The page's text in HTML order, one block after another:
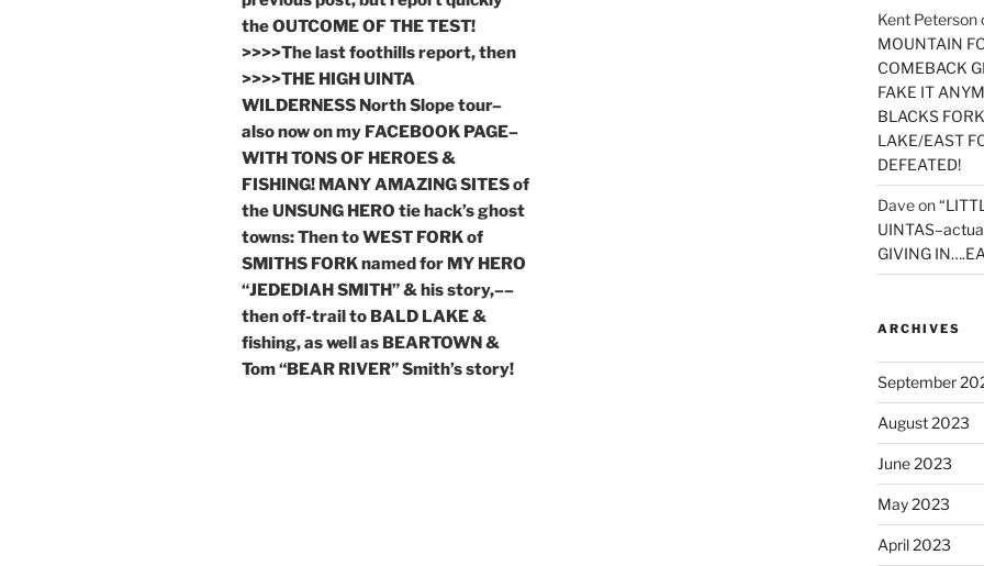
the OUTCOME OF THE TEST!
>>>>The last foothills report, then
>>>>THE HIGH UINTA
WILDERNESS North Slope tour–
also now on my FACEBOOK PAGE–
WITH TONS OF HEROES &
FISHING! MANY AMAZING SITES of
the UNSUNG HERO tie hack’s ghost
towns: Then to WEST FORK of
SMITHS FORK named for MY HERO
“JEDEDIAH SMITH” & his story,––
then off-trail to BALD LAKE &
fishing, as well as BEARTOWN &
Tom “BEAR RIVER” Smith’s story!
Kent Peterson
MOUNTAIN
COMEBACK
FAKE IT
BLACKS
LAKE/EAST
DEFEATED!
Daveon
GIVING
ARCHIVES
September
August 2023
June 2023
May 2023
April 2023